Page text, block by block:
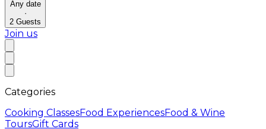
Any date
·
2 Guests
Join us
Categories
Cooking ClassesFood ExperiencesFood & Wine
ToursGift Cards